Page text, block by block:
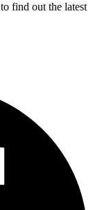
find out the latest